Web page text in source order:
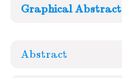
Graphical Abstract
Abstract